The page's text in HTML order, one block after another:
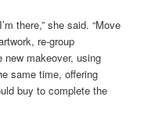
there,” she said. “Move
re-group
makeover, using
same time, offering
buy to complete the